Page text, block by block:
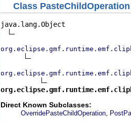
Class PasteChildOperation
java.lang.Object
Direct Known Subclasses:
OverridePasteChildOperation